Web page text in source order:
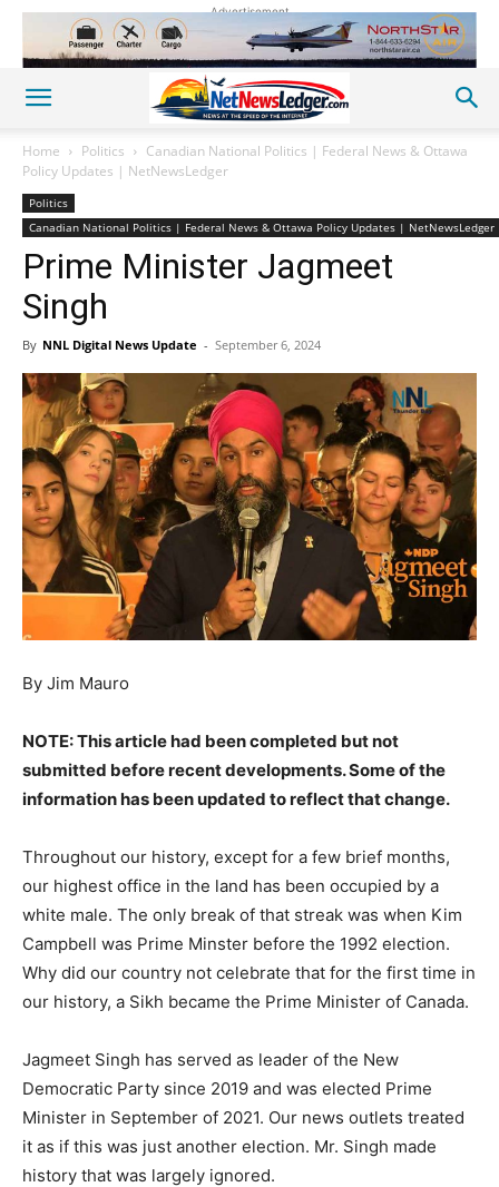
Advertisement
Home Politics
Canadian National Politics | Federal News & Ottawa
Policy Updates | NetNewsLedger
Politics
Canadian National Politics | Federal News & Ottawa Policy Updates | NetNewsLedger
Prime Minister Jagmeet
Singh
By NNL Digital News Update - September 6, 2024
By Jim Mauro
NOTE: This article had been completed but not
submitted before recent developments. Some of the
information has been updated to reflect that change.
Throughout our history, except for a few brief months,
our highest office in the land has been occupied by a
white male. The only break of that streak was when Kim
Campbell was Prime Minster before the 1992 election.
Why did our country not celebrate that for the first time in
our history, a Sikh became the Prime Minister of Canada.
Jagmeet Singh has served as leader of the New
Democratic Party since 2019 and was elected Prime
Minister in September of 2021. Our news outlets treated
it as if this was just another election. Mr. Singh made
history that was largely ignored.